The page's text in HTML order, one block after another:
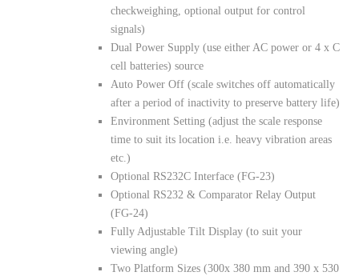
checkweighing, optional output for control
signals)
Dual Power Supply (use either AC power or 4 x C
cell batteries) source
Auto Power Off (scale switches off automatically
after a period of inactivity to preserve battery life)
Environment Setting (adjust the scale response
time to suit its location i.e. heavy vibration areas
etc.)
Optional RS232C Interface (FG-23)
Optional RS232 & Comparator Relay Output
(FG-24)
Fully Adjustable Tilt Display (to suit your
viewing angle)
Two Platform Sizes (300x 380 mm and 390 x 530